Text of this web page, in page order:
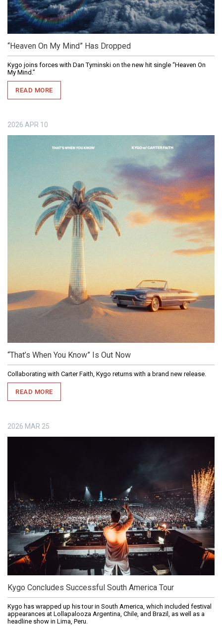
“Heaven On My Mind” Has Dropped
Kygo joins forces with Dan Tyminski on the new hit single “Heaven On
My Mind.”
READ MORE
2026 APR 10
“That’s When You Know” Is Out Now
Collaborating with Carter Faith, Kygo returns with a brand new release.
READ MORE
2026 MAR 25
Kygo Concludes Successful South America Tour
Kygo has wrapped up his tour in South America, which included festival
appearances at Lollapalooza Argentina, Chile, and Brazil, as well as a
headline show in Lima, Peru.